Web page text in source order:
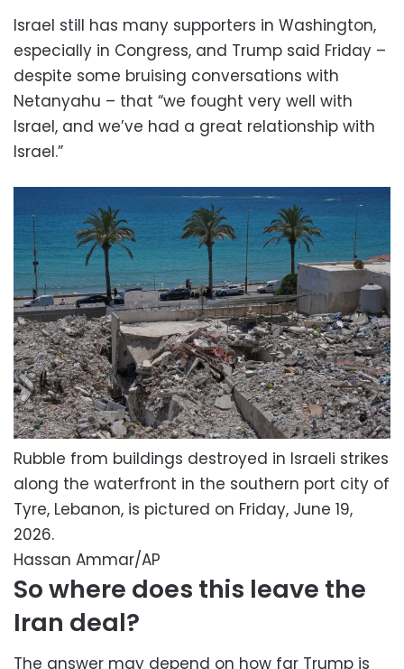
Israel still has many supporters in Washington,
especially in Congress, and Trump said Friday –
despite some bruising conversations with
Netanyahu – that “we fought very well with
Israel, and we’ve had a great relationship with
Israel.”
Rubble from buildings destroyed in Israeli strikes
along the waterfront in the southern port city of
Tyre, Lebanon, is pictured on Friday, June 19,
2026.
Hassan Ammar/AP
So where does this leave the
Iran deal?
The answer may depend on how far Trump is